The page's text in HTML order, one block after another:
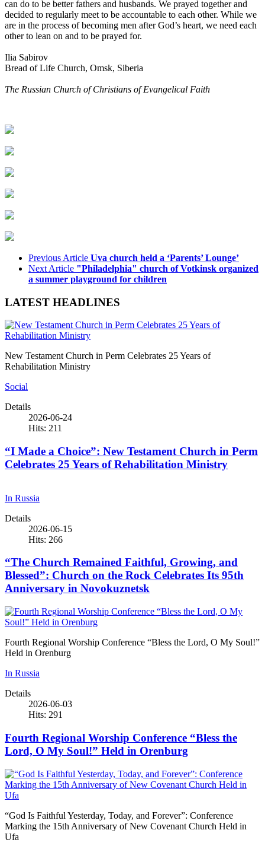
can do to be better fathers and husbands. We prayed together and
decided to regularly meet to be accountable to each other. While we
are in the process of becoming men after God’s heart, we need each
other to lean on and to be prayed for.
Ilia Sabirov
Bread of Life Church, Omsk, Siberia
The Russian Church of Christians of Evangelical Faith
Previous Article Uva church held a ‘Parents’ Lounge’
Next Article "Philadelphia" church of Votkinsk organized
a summer playground for children
LATEST HEADLINES
New Testament Church in Perm Celebrates 25 Years of
Rehabilitation Ministry
Social
Details
2026-06-24
Hits: 211
“I Made a Choice”: New Testament Church in Perm
Celebrates 25 Years of Rehabilitation Ministry
In Russia
Details
2026-06-15
Hits: 266
“The Church Remained Faithful, Growing, and
Blessed”: Church on the Rock Celebrates Its 95th
Anniversary in Novokuznetsk
Fourth Regional Worship Conference “Bless the Lord, O My Soul!”
Held in Orenburg
In Russia
Details
2026-06-03
Hits: 291
Fourth Regional Worship Conference “Bless the
Lord, O My Soul!” Held in Orenburg
“God Is Faithful Yesterday, Today, and Forever”: Conference
Marking the 15th Anniversary of New Covenant Church Held in
Ufa